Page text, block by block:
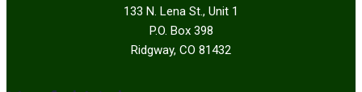
133 N. Lena St., Unit 1
P.O. Box 398
Ridgway, CO 81432